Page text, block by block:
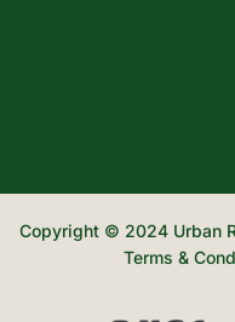
Copyright © 2024 Urban
Terms &